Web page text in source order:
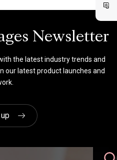
feedback to
directly drive
Newsletter
the latest industry trends and
our latest product launches and